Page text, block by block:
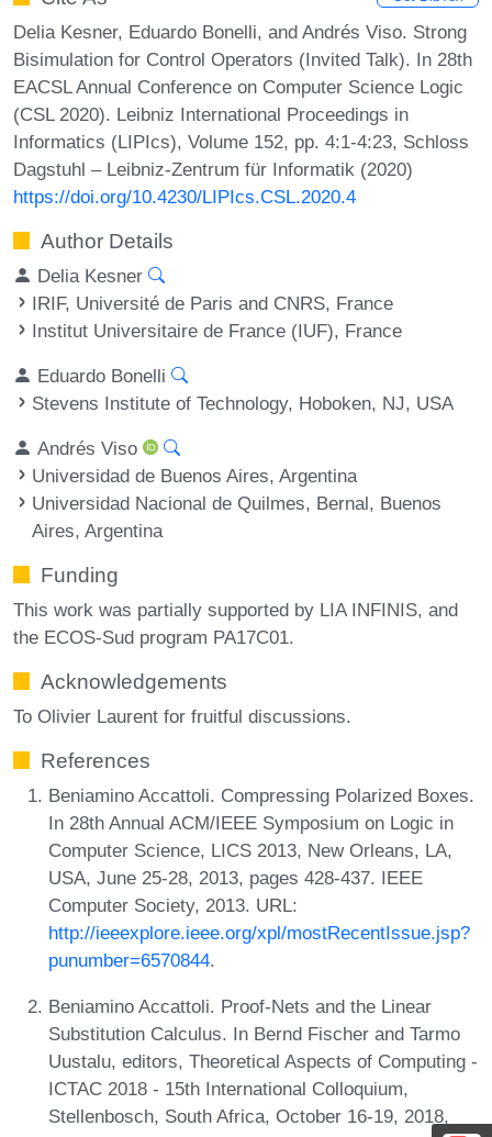
Delia Kesner, Eduardo Bonelli, and Andrés Viso. Strong
Bisimulation for Control Operators (Invited Talk). In 28th
EACSL Annual Conference on Computer Science Logic
(CSL 2020). Leibniz International Proceedings in
Informatics (LIPIcs), Volume 152, pp. 4:1-4:23, Schloss
Dagstuhl – Leibniz-Zentrum für Informatik (2020)
https://doi.org/10.4230/LIPIcs.CSL.2020.4
Author Details
Delia Kesner
IRIF, Université de Paris and CNRS, France
Institut Universitaire de France (IUF), France
Eduardo Bonelli
Stevens Institute of Technology, Hoboken, NJ, USA
Andrés Viso
Universidad de Buenos Aires, Argentina
Universidad Nacional de Quilmes, Bernal, Buenos
Aires, Argentina
Funding
This work was partially supported by LIA INFINIS, and
the ECOS-Sud program PA17C01.
Acknowledgements
To Olivier Laurent for fruitful discussions.
References
Beniamino Accattoli. Compressing Polarized Boxes.
In 28th Annual ACM/IEEE Symposium on Logic in
Computer Science, LICS 2013, New Orleans, LA,
USA, June 25-28, 2013, pages 428-437. IEEE
Computer Society, 2013. URL:
http://ieeexplore.ieee.org/xpl/mostRecentIssue.jsp?
punumber=6570844.
Beniamino Accattoli. Proof-Nets and the Linear
Substitution Calculus. In Bernd Fischer and Tarmo
Uustalu, editors, Theoretical Aspects of Computing -
ICTAC 2018 - 15th International Colloquium,
Stellenbosch, South Africa, October 16-19, 2018,